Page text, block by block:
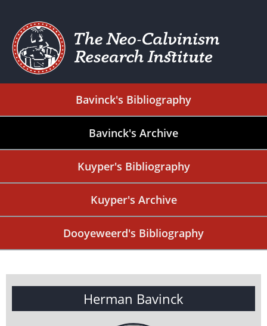
Bavinck's Bibliography
Bavinck's Archive
Kuyper's Bibliography
Kuyper's Archive
Dooyeweerd's Bibliography
Herman Bavinck